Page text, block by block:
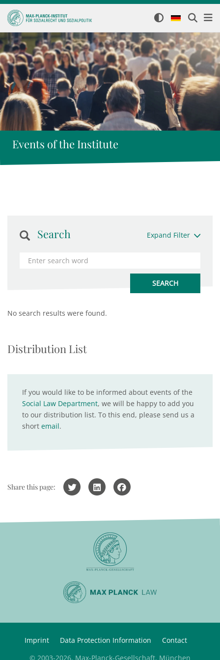
Events of the Institute
Search Expand Filter
No search results were found.
Distribution List
If you would like to be informed about events of the
Social Law Department, we will be happy to add you
to our distribution list. To this end, please send us a
short email.
Share this page:
Imprint Data Protection Information
Contact
© 2003-2026, Max-Planck-Gesellschaft, München